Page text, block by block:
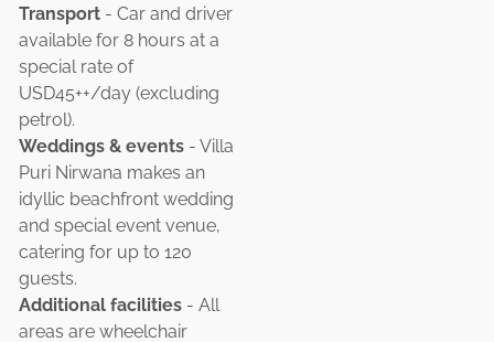
Transport - Car and driver
available for 8 hours at a
special rate of
USD45++/day (excluding
petrol).
Weddings & events - Villa
Puri Nirwana makes an
idyllic beachfront wedding
and special event venue,
catering for up to 120
guests.
Additional facilities - All
areas are wheelchair